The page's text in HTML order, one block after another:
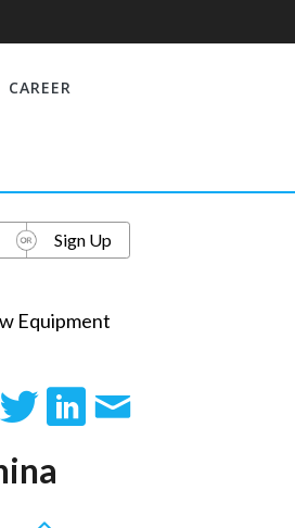
CAREER
Equipment
Sign Up